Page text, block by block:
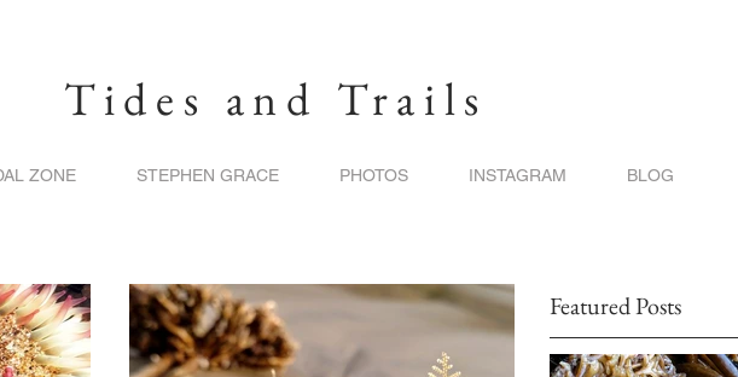
Tides and Trails
ZONE STEPHEN GRACE PHOTOS INSTAGRAM BLOG
Featured Posts